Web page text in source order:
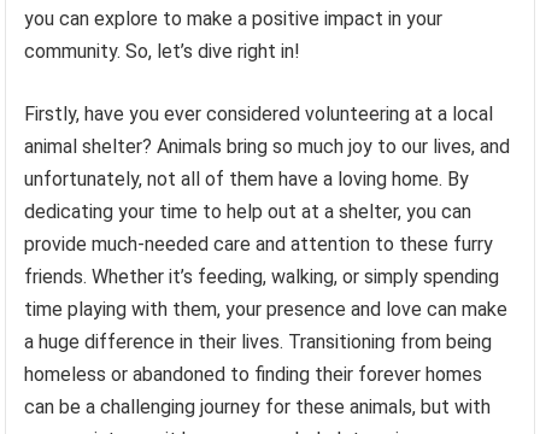
you can explore to make a positive impact in your
community. So, let’s dive right in!
Firstly, have you ever considered volunteering at a local
animal shelter? Animals bring so much joy to our lives, and
unfortunately, not all of them have a loving home. By
dedicating your time to help out at a shelter, you can
provide much-needed care and attention to these furry
friends. Whether it’s feeding, walking, or simply spending
time playing with them, your presence and love can make
a huge difference in their lives. Transitioning from being
homeless or abandoned to finding their forever homes
can be a challenging journey for these animals, but with